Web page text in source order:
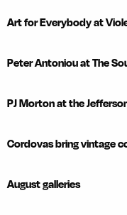
Art for Everybody at
Peter Antoniou at The
PJ Morton at the
Cordovas bring vintage
August galleries